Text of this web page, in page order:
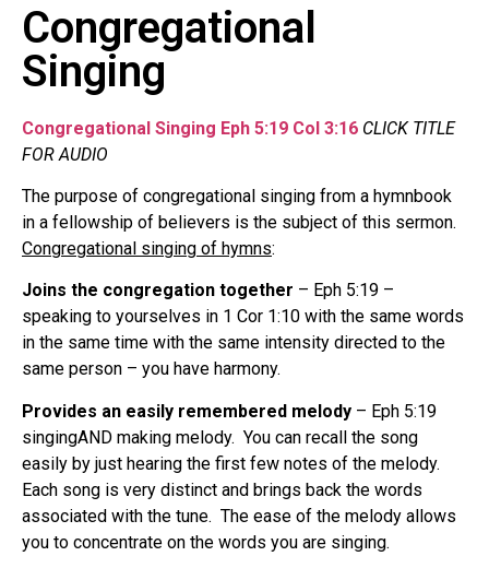
Congregational
Singing
Congregational Singing Eph 5:19 Col 3:16 CLICK TITLE
FOR AUDIO
The purpose of congregational singing from a hymnbook
in a fellowship of believers is the subject of this sermon.
Congregational singing of hymns:
Joins the congregation together – Eph 5:19 –
speaking to yourselves in 1 Cor 1:10 with the same words
in the same time with the same intensity directed to the
same person – you have harmony.
Provides an easily remembered melody – Eph 5:19
singingAND making melody. You can recall the song
easily by just hearing the first few notes of the melody.
Each song is very distinct and brings back the words
associated with the tune. The ease of the melody allows
you to concentrate on the words you are singing.